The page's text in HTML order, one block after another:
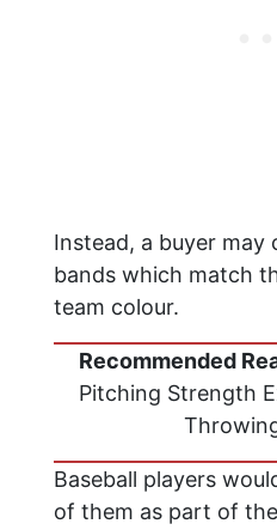
Instead, a buyer may
bands which match
team colour.
Recommended
Pitching Strength
Baseball players
of them as part of